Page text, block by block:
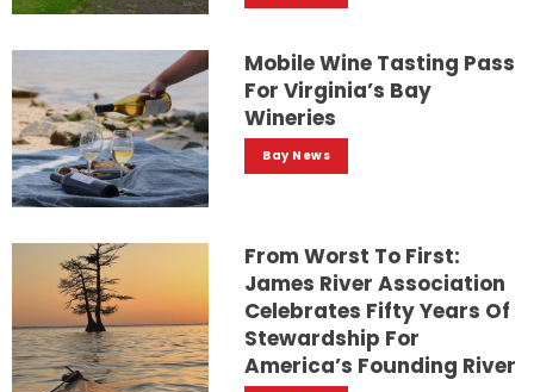
Mobile Wine Tasting Pass
For Virginia’s Bay
Wineries
Bay News
From Worst To First:
James River Association
Celebrates Fifty Years Of
Stewardship For
America’s Founding River